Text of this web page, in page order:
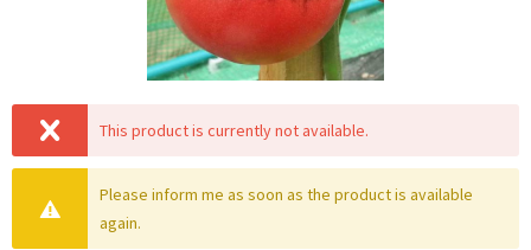
This product is currently not available.
Please inform me as soon as the product is available
again.